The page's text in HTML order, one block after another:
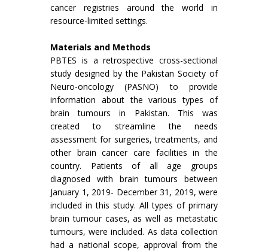
cancer registries around the world in
resource-limited settings.
Materials and Methods
PBTES is a retrospective cross-sectional
study designed by the Pakistan Society of
Neuro-oncology (PASNO) to provide
information about the various types of
brain tumours in Pakistan. This was
created to streamline the needs
assessment for surgeries, treatments, and
other brain cancer care facilities in the
country. Patients of all age groups
diagnosed with brain tumours between
January 1, 2019- December 31, 2019, were
included in this study. All types of primary
brain tumour cases, as well as metastatic
tumours, were included. As data collection
had a national scope, approval from the